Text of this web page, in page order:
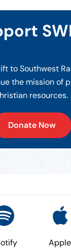
to Southwest
the mission of
resources.
Donate Now
Apple